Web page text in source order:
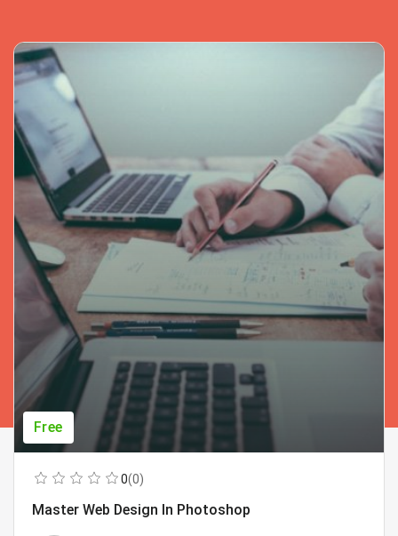
Free
0(0)
Master Web Design In Photoshop